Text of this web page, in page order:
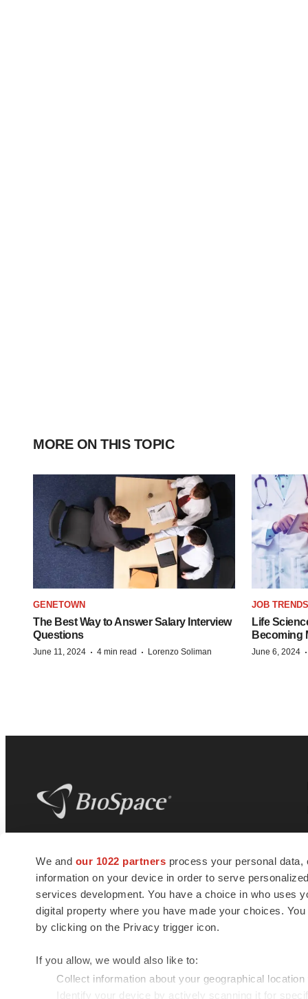
We and our 1022 partners process your personal
information on your device in order to serve
services development. You have a choice in who uses
digital property where you have made your choices.
by clicking on the Privacy trigger icon.
If you allow, we would also like to:
Collect information about your geographical
Identify your device by actively scanning it for
MORE ON THIS TOPIC
GENETOWN
The Best Way to Answer Salary Interview
Questions
June 11, 2024 · 4 min read · Lorenzo Soliman
JOB TRENDS
Life
Becoming
June 6, 2024 ·
news and jobs. We provide essential
insights, opportunities and tools to
connect innovative organizations and
talented professionals who advance
health and quality of life across the globe.